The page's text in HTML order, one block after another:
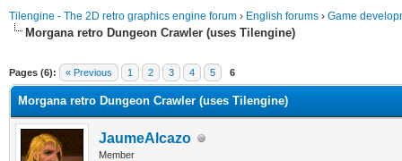
Tilengine - The 2D retro graphics engine forum › English forums › Game
Morgana retro Dungeon Crawler (uses Tilengine)
Pages (6): « Previous 1 2 3 4 5 6
Morgana retro Dungeon Crawler (uses Tilengine)
JaumeAlcazo
Member